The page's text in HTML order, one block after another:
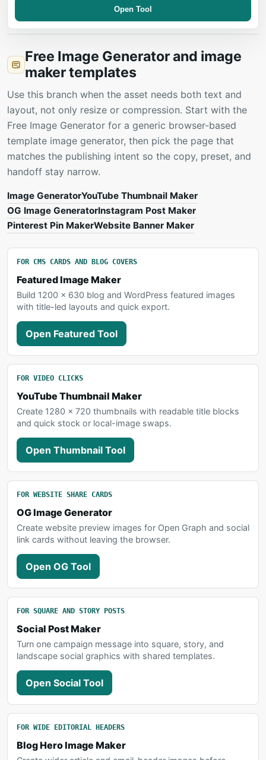
Open Tool
Free Image Generator and image
maker templates
Use this branch when the asset needs both text and
layout, not only resize or compression. Start with the
Free Image Generator for a generic browser-based
template image generator, then pick the page that
matches the publishing intent so the copy, preset, and
handoff stay narrow.
Image GeneratorYouTube Thumbnail Maker
OG Image GeneratorInstagram Post Maker
Pinterest Pin MakerWebsite Banner Maker
FOR CMS CARDS AND BLOG COVERS
Featured Image Maker
Build 1200 x 630 blog and WordPress featured images
with title-led layouts and quick export.
Open Featured Tool
FOR VIDEO CLICKS
YouTube Thumbnail Maker
Create 1280 x 720 thumbnails with readable title blocks
and quick stock or local-image swaps.
Open Thumbnail Tool
FOR WEBSITE SHARE CARDS
OG Image Generator
Create website preview images for Open Graph and social
link cards without leaving the browser.
Open OG Tool
FOR SQUARE AND STORY POSTS
Social Post Maker
Turn one campaign message into square, story, and
landscape social graphics with shared templates.
Open Social Tool
FOR WIDE EDITORIAL HEADERS
Blog Hero Image Maker